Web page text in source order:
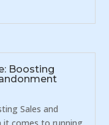
Boosting
Sales and